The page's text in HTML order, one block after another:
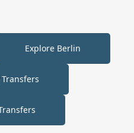
Explore Berlin